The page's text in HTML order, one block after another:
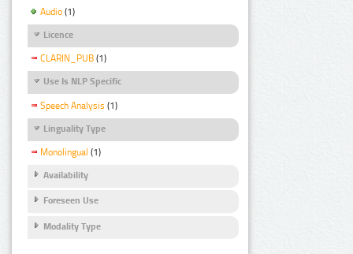
Audio (1)
Licence
CLARIN_PUB (1)
Use Is NLP Specific
Speech Analysis (1)
Linguality Type
Monolingual (1)
Availability
Foreseen Use
Modality Type